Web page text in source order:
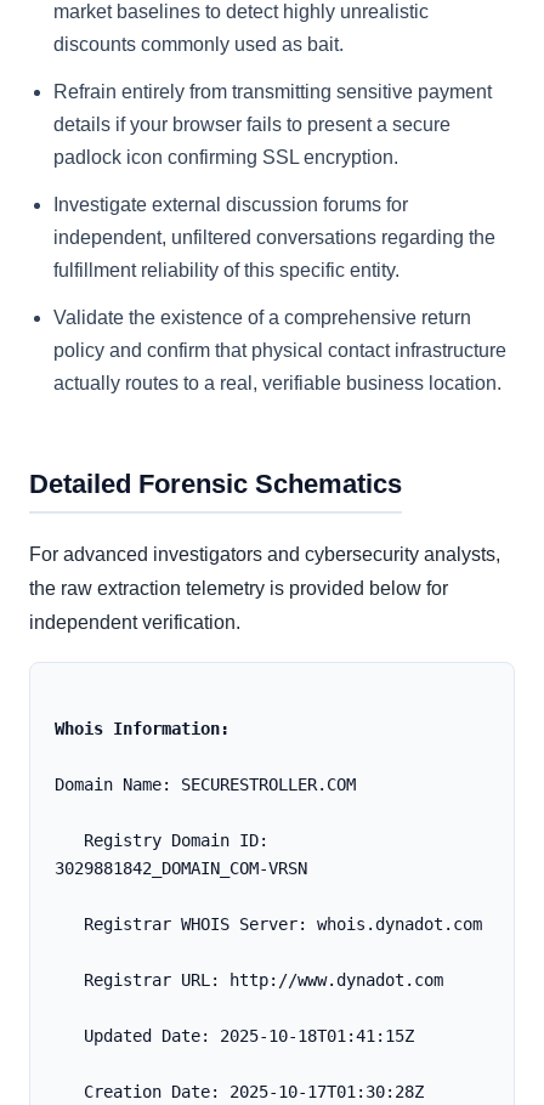
market baselines to detect highly unrealistic
discounts commonly used as bait.
Refrain entirely from transmitting sensitive payment
details if your browser fails to present a secure
padlock icon confirming SSL encryption.
Investigate external discussion forums for
independent, unfiltered conversations regarding the
fulfillment reliability of this specific entity.
Validate the existence of a comprehensive return
policy and confirm that physical contact infrastructure
actually routes to a real, verifiable business location.
Detailed Forensic Schematics
For advanced investigators and cybersecurity analysts,
the raw extraction telemetry is provided below for
independent verification.
Whois Information:
Domain Name: SECURESTROLLER.COM
3029881842_DOMAIN_COM-VRSN
   Registrar WHOIS Server: whois.dynadot.com
   Registrar URL: http://www.dynadot.com
   Updated Date: 2025-10-18T01:41:15Z
   Creation Date: 2025-10-17T01:30:28Z